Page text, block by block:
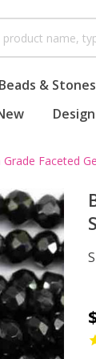
Beads & Stones
Grade Faceted